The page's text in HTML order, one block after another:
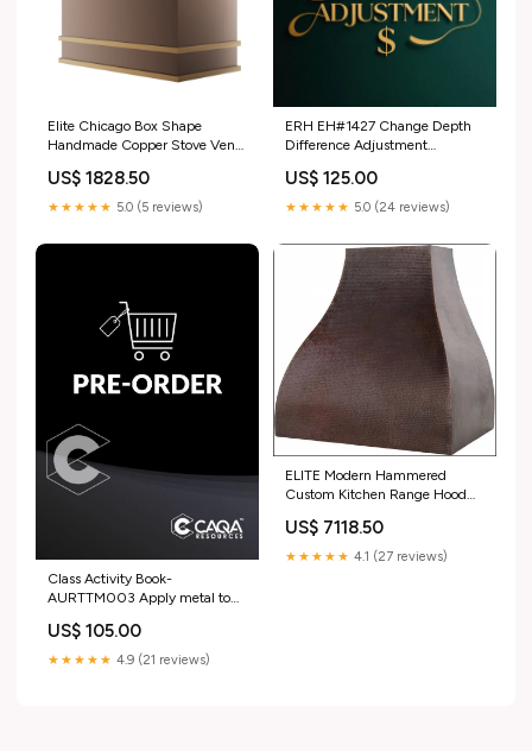
Elite Chicago Box Shape
Handmade Copper Stove Vent
Brass Range Hoods
US$ 1828.50
★★★★★ 5.0 (5 reviews)
ERH EH#1427 Change Depth
Difference Adjustment
Range Hood
US$ 125.00
★★★★★ 5.0 (24 reviews)
Class Activity Book-
AURTTM003 Apply metal to
US$ 105.00
★★★★★ 4.9 (21 reviews)
ELITE Modern Hammered
Custom Kitchen Range Hood
Hoods
US$ 7118.50
★★★★★ 4.1 (27 reviews)